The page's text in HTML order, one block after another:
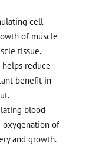
cell
of muscle
tissue.
reduce
benefit in
blood
oxygenation of
and growth.